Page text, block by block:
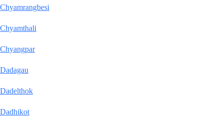
Chyamrangbesi
Chyamthali
Chyangpar
Dadagau
Dadelthok
Dadhikot